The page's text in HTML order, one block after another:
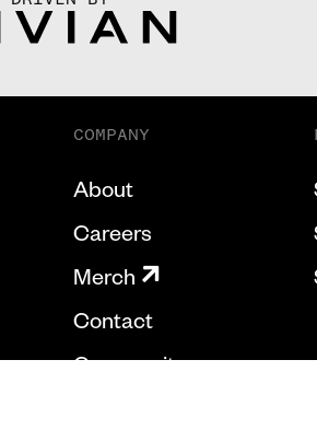
COMPANY
About
Careers
Merch
Contact
Community